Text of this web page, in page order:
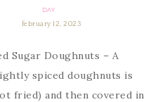
DAY
february 12, 2023
Sugar Doughnuts – A
spiced doughnuts is
fried) and then covered in